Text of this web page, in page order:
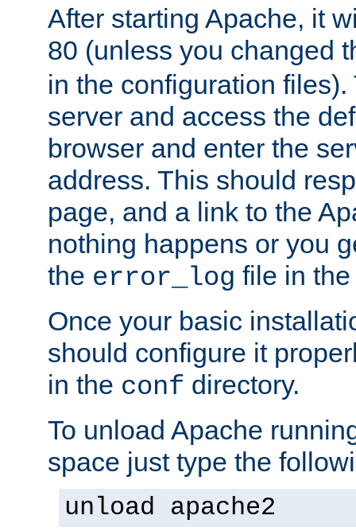
After starting Apache, it
80 (unless you changed
in the configuration files).
server and access the
browser and enter the
address. This should
page, and a link to the
nothing happens or you
the error_log file in
Once your basic
should configure it
in the conf directory.
To unload Apache
space just type the
unload apache2